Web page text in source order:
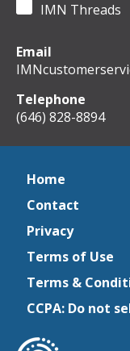
IMN Threads
Email
Telephone
(646) 828-8894
Home
Contact
Privacy
Terms of Use
Terms &
CCPA: Do not